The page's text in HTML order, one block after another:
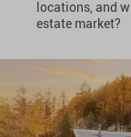
locations, and
estate market?